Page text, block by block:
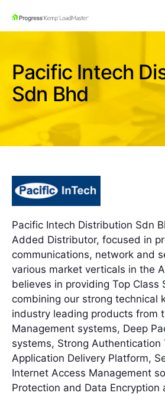
SKIP NAVIGATION
Pacific Intech
Sdn Bhd
Pacific Intech Distribution Sdn
Added Distributor, focused in
communications, network and
various market verticals in the
believes in providing Top Class
combining our strong technical
industry leading products from
Management systems, Deep
systems, Strong Authentication
Application Delivery Platform,
Internet Access Management
Protection and Data Encryption